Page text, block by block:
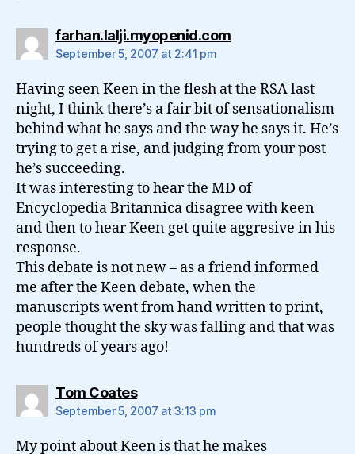
farhan.lalji.myopenid.comsays:
September 5, 2007 at 2:41 pm
Having seen Keen in the flesh at the RSA last
night, I think there’s a fair bit of sensationalism
behind what he says and the way he says it. He’s
trying to get a rise, and judging from your post
he’s succeeding.
It was interesting to hear the MD of
Encyclopedia Britannica disagree with keen
and then to hear Keen get quite aggresive in his
response.
This debate is not new – as a friend informed
me after the Keen debate, when the
manuscripts went from hand written to print,
people thought the sky was falling and that was
hundreds of years ago!
Tom Coatessays:
September 5, 2007 at 3:13 pm
My point about Keen is that he makes